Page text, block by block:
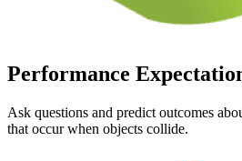
Performance
Ask questions and predict outcomes
that occur when objects collide.